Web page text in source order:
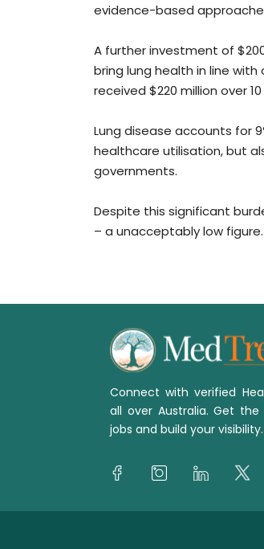
evidence-based
A further investment of
bring lung health in line with
received $220 million over
Lung disease accounts for
healthcare utilisation, but
governments.
Despite this significant
– a unacceptably low figure.
Connect with verified
all over Australia. Get
jobs and build your visibility.